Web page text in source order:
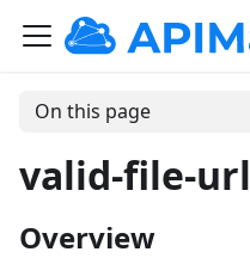
On this page
valid-file-url
Overview